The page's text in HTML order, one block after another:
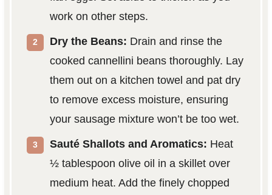
work on other steps.
Dry the Beans: Drain and rinse the
cooked cannellini beans thoroughly. Lay
them out on a kitchen towel and pat dry
to remove excess moisture, ensuring
your sausage mixture won’t be too wet.
Sauté Shallots and Aromatics: Heat
½ tablespoon olive oil in a skillet over
medium heat. Add the finely chopped